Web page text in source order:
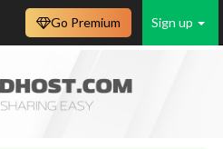
Sign up
Go Premium